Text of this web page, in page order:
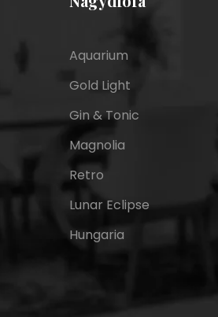
Aquarium
Gold Light
Gin & Tonic
Magnolia
Retro
Lunar Eclipse
Hungaria